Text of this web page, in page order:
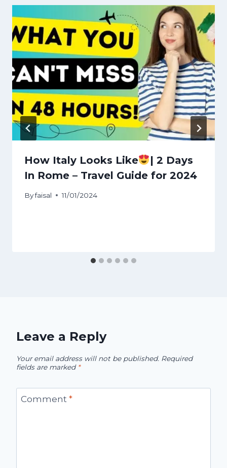
How Italy Looks Like
| 2 Days
In Rome – Travel Guide for 2024
Byfaisal 11/01/2024
Leave a Reply
Your email address will not be published. Required
fields are marked *
Comment *